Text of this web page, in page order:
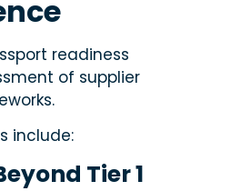
readiness
of supplier
include:
Tier 1